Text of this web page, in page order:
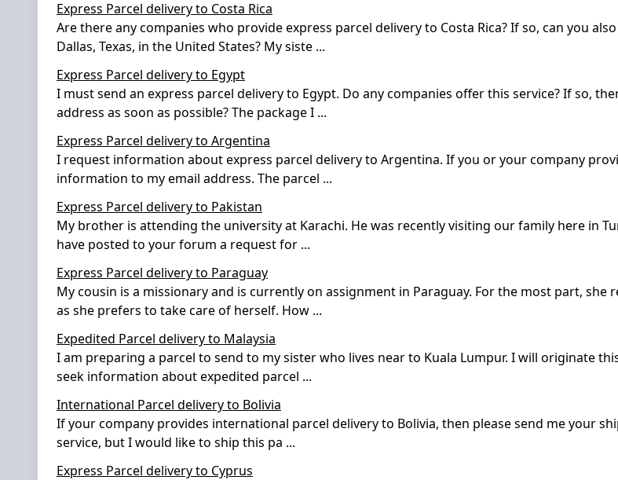
Express Parcel delivery to Costa Rica
Are there any companies who provide express parcel delivery to Costa Rica? If so, can you
Dallas, Texas, in the United States? My siste ...
Express Parcel delivery to Egypt
I must send an express parcel delivery to Egypt. Do any companies offer this service? If so,
address as soon as possible? The package I ...
Express Parcel delivery to Argentina
I request information about express parcel delivery to Argentina. If you or your company
information to my email address. The parcel ...
Express Parcel delivery to Pakistan
My brother is attending the university at Karachi. He was recently visiting our family here in
have posted to your forum a request for ...
Express Parcel delivery to Paraguay
My cousin is a missionary and is currently on assignment in Paraguay. For the most part,
as she prefers to take care of herself. How ...
Expedited Parcel delivery to Malaysia
I am preparing a parcel to send to my sister who lives near to Kuala Lumpur. I will originate
seek information about expedited parcel ...
International Parcel delivery to Bolivia
If your company provides international parcel delivery to Bolivia, then please send me your
service, but I would like to ship this pa ...
Express Parcel delivery to Cyprus